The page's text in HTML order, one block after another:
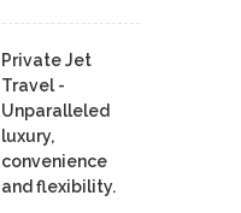
Private Jet
Travel -
Unparalleled
luxury,
convenience
and flexibility.